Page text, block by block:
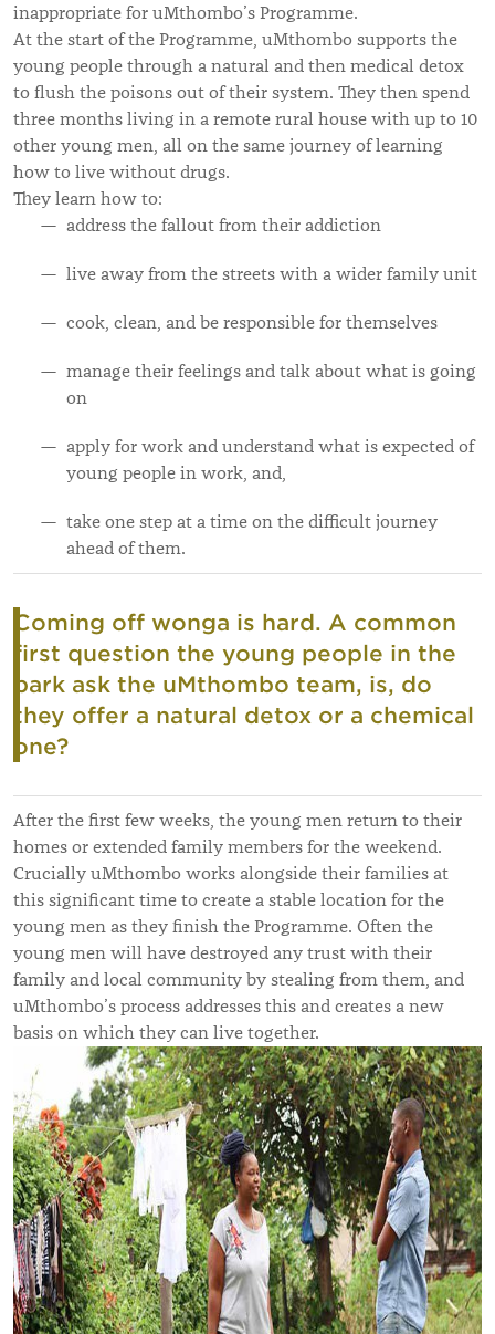
inappropriate for uMthombo’s Programme.
At the start of the Programme, uMthombo supports the
young people through a natural and then medical detox
to flush the poisons out of their system. They then spend
three months living in a remote rural house with up to 10
other young men, all on the same journey of learning
how to live without drugs.
They learn how to:
address the fallout from their addiction
live away from the streets with a wider family unit
cook, clean, and be responsible for themselves
manage their feelings and talk about what is going
on
apply for work and understand what is expected of
young people in work, and,
take one step at a time on the difficult journey
ahead of them.
Coming off wonga is hard. A common
first question the young people in the
park ask the uMthombo team, is, do
they offer a natural detox or a chemical
one?
After the first few weeks, the young men return to their
homes or extended family members for the weekend.
Crucially uMthombo works alongside their families at
this significant time to create a stable location for the
young men as they finish the Programme. Often the
young men will have destroyed any trust with their
family and local community by stealing from them, and
uMthombo’s process addresses this and creates a new
basis on which they can live together.